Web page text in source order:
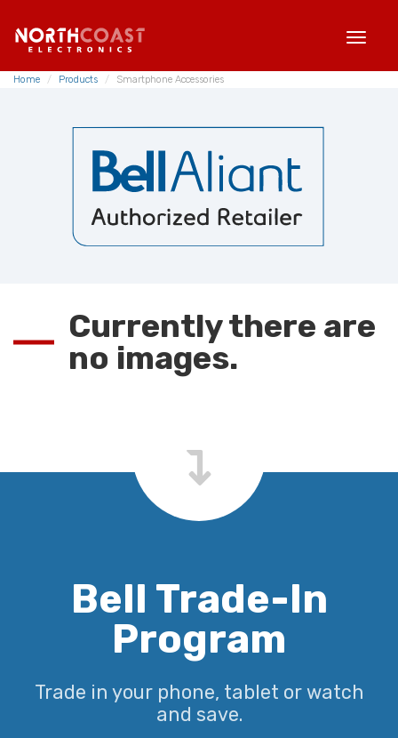
Home Products Smartphone Accessories
Currently there are
no images.
Bell Trade-In
Program
Trade in your phone, tablet or watch
and save.